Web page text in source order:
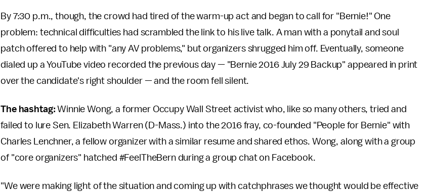
By 7:30 p.m., though, the crowd had tired of the warm-up act and began to call for "Bernie!" One
problem: technical difficulties had scrambled the link to his live talk. A man with a ponytail and soul
patch offered to help with "any AV problems," but organizers shrugged him off. Eventually, someone
dialed up a YouTube video recorded the previous day — "Bernie 2016 July 29 Backup" appeared in print
over the candidate's right shoulder — and the room fell silent.
The hashtag: Winnie Wong, a former Occupy Wall Street activist who, like so many others, tried and
failed to lure Sen. Elizabeth Warren (D-Mass.) into the 2016 fray, co-founded "People for Bernie" with
Charles Lenchner, a fellow organizer with a similar resume and shared ethos. Wong, along with a group
of "core organizers" hatched #FeelTheBern during a group chat on Facebook.
"We were making light of the situation and coming up with catchphrases we thought would be effective